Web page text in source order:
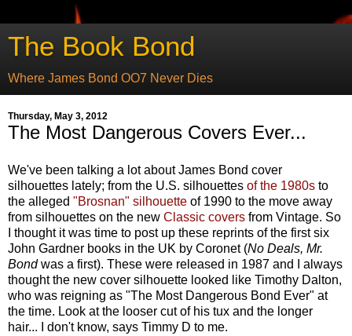
The Book Bond
Where James Bond OO7 Never Dies
Thursday, May 3, 2012
The Most Dangerous Covers Ever...
We've been talking a lot about James Bond cover
silhouettes lately; from the U.S. silhouettes of the 1980s to
the alleged "Brosnan" silhouette of 1990 to the move away
from silhouettes on the new Classic covers from Vintage. So
I thought it was time to post up these reprints of the first six
John Gardner books in the UK by Coronet (No Deals, Mr.
Bondwas a first). These were released in 1987 and I always
thought the new cover silhouette looked like Timothy Dalton,
who was reigning as "The Most Dangerous Bond Ever" at
the time. Look at the looser cut of his tux and the longer
hair... I don't know, says Timmy D to me.